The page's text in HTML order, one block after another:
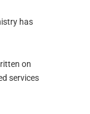
has
on
services